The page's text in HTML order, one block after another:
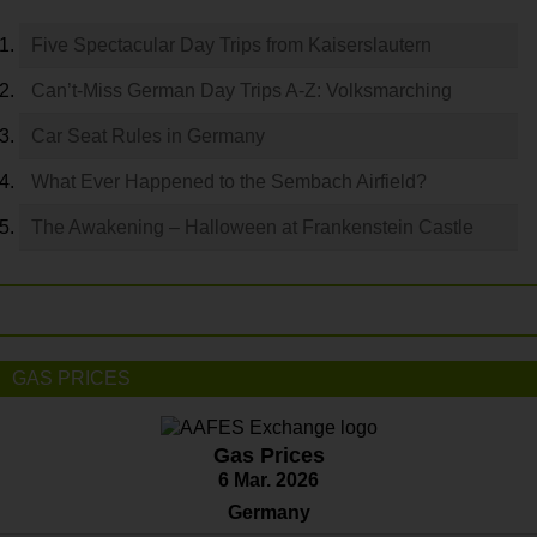
Five Spectacular Day Trips from Kaiserslautern
Can’t-Miss German Day Trips A-Z: Volksmarching
Car Seat Rules in Germany
What Ever Happened to the Sembach Airfield?
The Awakening – Halloween at Frankenstein Castle
GAS PRICES
Gas Prices
6 Mar. 2026
Germany